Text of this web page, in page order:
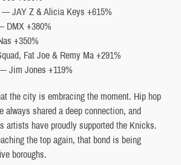
— JAY Z & Alicia Keys +615%
DMX +380%
+350%
Fat Joe & Remy Ma +291%
Jim Jones +119%
the city is embracing the moment. Hip hop
always shared a deep connection, and
artists have proudly supported the Knicks.
the top again, that bond is being
boroughs.